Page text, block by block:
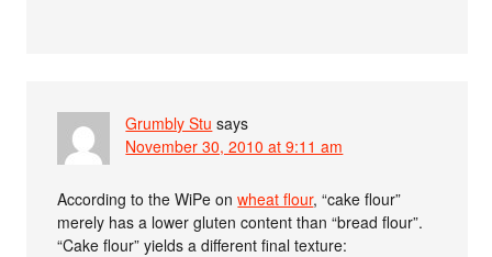
Grumbly Stu says
November 30, 2010 at 9:11 am
According to the WiPe onwheat flour, “cake flour”
merely has a lower gluten content than “bread flour”.
“Cake flour” yields a different final texture: